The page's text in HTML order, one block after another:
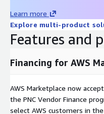
Learn more
Explore multi-product
Features and
Financing for AWS
AWS Marketplace now
the PNC Vendor Finance
select AWS customers in the